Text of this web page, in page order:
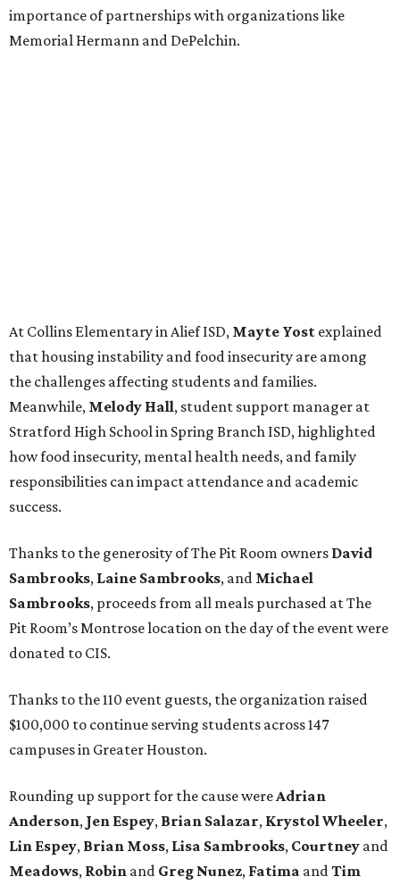
importance of partnerships with organizations like
Memorial Hermann and DePelchin.
At Collins Elementary in Alief ISD, Mayte Yost explained
that housing instability and food insecurity are among
the challenges affecting students and families.
Meanwhile, Melody Hall, student support manager at
Stratford High School in Spring Branch ISD, highlighted
how food insecurity, mental health needs, and family
responsibilities can impact attendance and academic
success.
Thanks to the generosity of The Pit Room owners David
Sambrooks, Laine Sambrooks, and Michael
Sambrooks, proceeds from all meals purchased at The
Pit Room’s Montrose location on the day of the event were
donated to CIS.
Thanks to the 110 event guests, the organization raised
$100,000 to continue serving students across 147
campuses in Greater Houston.
Rounding up support for the cause were Adrian
Anderson, Jen Espey, Brian Salazar, Krystol Wheeler,
Lin Espey, Brian Moss, Lisa Sambrooks, Courtney and
Meadows, Robin and Greg Nunez, Fatima and Tim